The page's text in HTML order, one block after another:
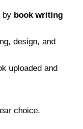
by book writing
design, and
uploaded and
choice.